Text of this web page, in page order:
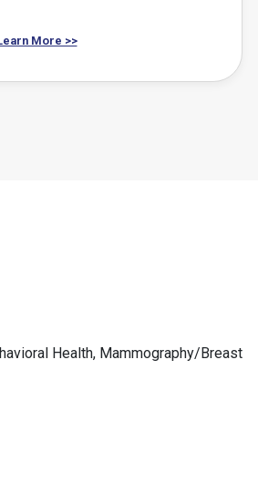
More >>
Health, Mammography/Breast